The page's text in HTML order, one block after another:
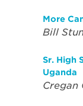
More
Bill
Sr. High
Uganda
Cregan